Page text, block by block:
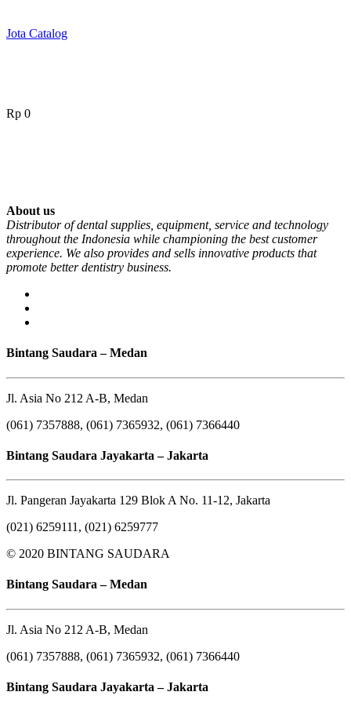
Jota Catalog
Rp 0
About us
Distributor of dental supplies, equipment, service and technology
throughout the Indonesia while championing the best customer
experience. We also provides and sells innovative products that
promote better dentistry business.
Bintang Saudara – Medan
Jl. Asia No 212 A-B, Medan
(061) 7357888, (061) 7365932, (061) 7366440
Bintang Saudara Jayakarta – Jakarta
Jl. Pangeran Jayakarta 129 Blok A No. 11-12, Jakarta
(021) 6259111, (021) 6259777
© 2020 BINTANG SAUDARA
Bintang Saudara – Medan
Jl. Asia No 212 A-B, Medan
(061) 7357888, (061) 7365932, (061) 7366440
Bintang Saudara Jayakarta – Jakarta